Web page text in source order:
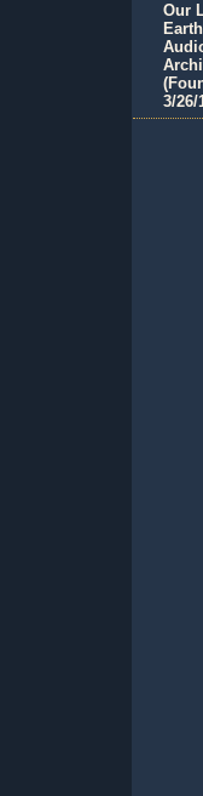
Our
3/26/